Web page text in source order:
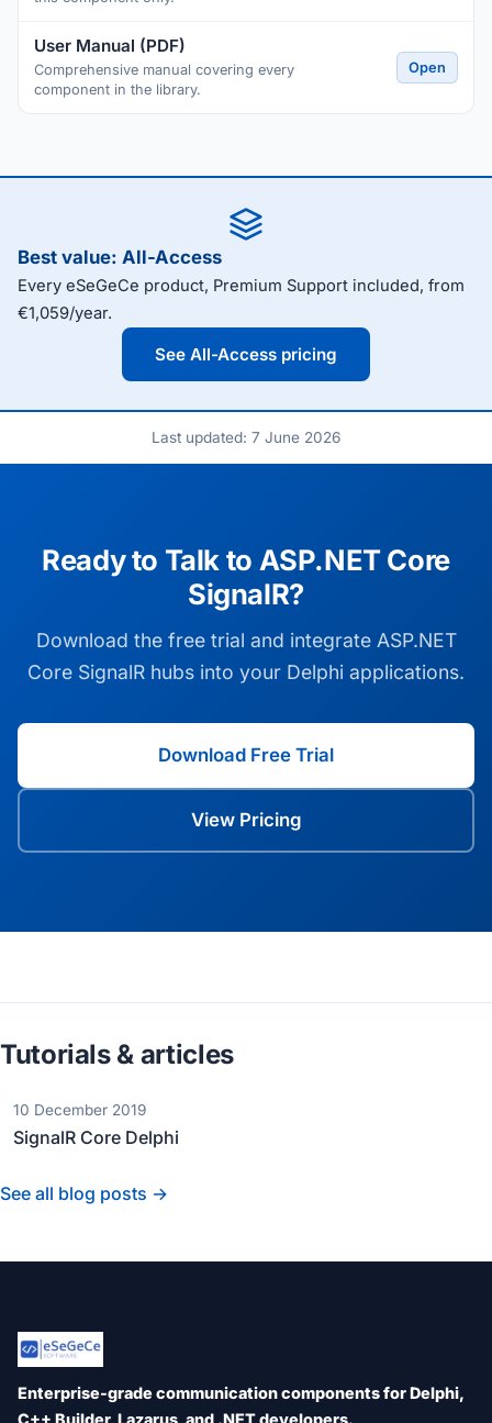
User Manual (PDF)
Comprehensive manual covering every
component in the library.
Open
Best value: All-Access
Every eSeGeCe product, Premium Support included, from
€1,059/year.
See All-Access pricing
Last updated: 7 June 2026
Ready to Talk to ASP.NET Core
SignalR?
Download the free trial and integrate ASP.NET
Core SignalR hubs into your Delphi applications.
Download Free Trial
View Pricing
Tutorials & articles
10 December 2019
SignalR Core Delphi
See all blog posts →
Enterprise-grade communication components for Delphi,
C++ Builder, Lazarus, and .NET developers.